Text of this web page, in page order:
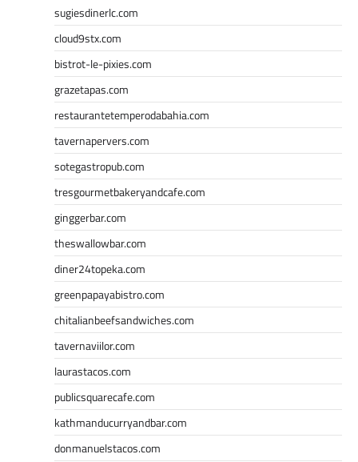
sugiesdinerlc.com
cloud9stx.com
bistrot-le-pixies.com
grazetapas.com
restaurantetemperodabahia.com
tavernapervers.com
sotegastropub.com
tresgourmetbakeryandcafe.com
ginggerbar.com
theswallowbar.com
diner24topeka.com
greenpapayabistro.com
chitalianbeefsandwiches.com
tavernaviilor.com
laurastacos.com
publicsquarecafe.com
kathmanducurryandbar.com
donmanuelstacos.com